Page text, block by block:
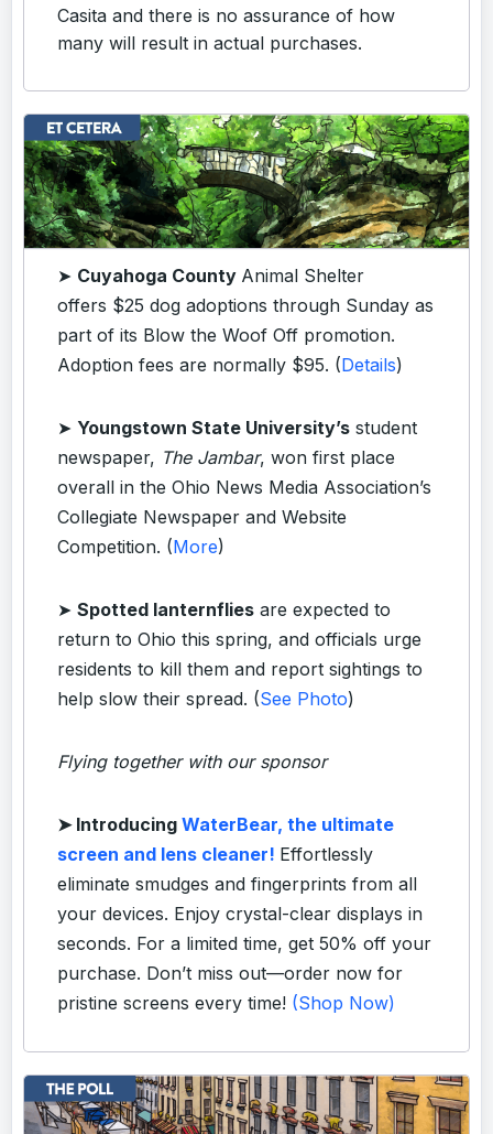
Casita and there is no assurance of how
many will result in actual purchases.
➤ Cuyahoga County Animal Shelter
offers $25 dog adoptions through Sunday as
part of its Blow the Woof Off promotion.
Adoption fees are normally $95. (Details)
➤ Youngstown State University’s student
newspaper, The Jambar, won first place
overall in the Ohio News Media Association’s
Collegiate Newspaper and Website
Competition. (More)
➤ Spotted lanternflies are expected to
return to Ohio this spring, and officials urge
residents to kill them and report sightings to
help slow their spread. (See Photo)
Flying together with our sponsor
➤ Introducing WaterBear, the ultimate
screen and lens cleaner! Effortlessly
eliminate smudges and fingerprints from all
your devices. Enjoy crystal-clear displays in
seconds. For a limited time, get 50% off your
purchase. Don’t miss out—order now for
pristine screens every time! (Shop Now)